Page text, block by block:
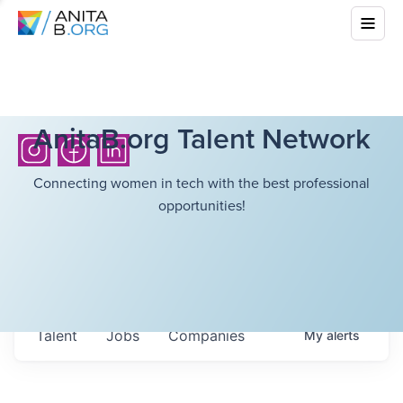
AnitaB.org Talent Network
Connecting women in tech with the best professional
opportunities!
Jobs Companies
Talent Myalerts